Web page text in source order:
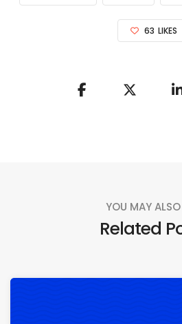
63 LIKES
YOU MAY ALSO
Related